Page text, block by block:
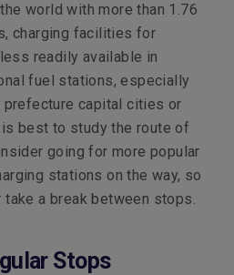
world with more than 1.76
charging facilities for
readily available in
fuel stations, especially
capital cities or
best to study the route of
going for more popular
stations on the way, so
take a break between stops.
Stops